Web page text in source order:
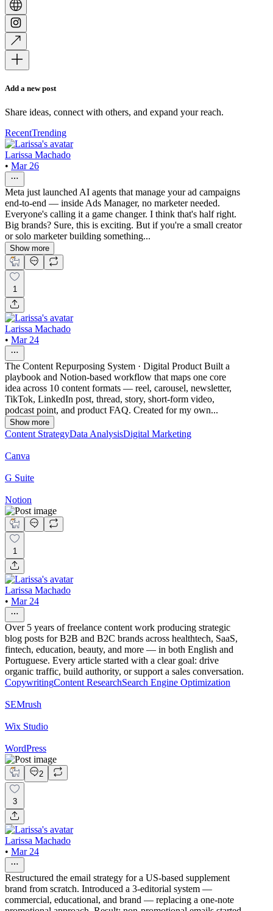
Add a new post
Share ideas, connect with others, and expand your reach.
RecentTrending
Larissa Machado
• Mar 26
Meta just launched AI agents that manage your ad campaigns
end-to-end — inside Ads Manager, no marketer needed.
Everyone's calling it a game changer. I think that's half right.
Big brands? Sure, this is exciting. But if you're a small creator
or solo marketer building something...
Show more
1
Larissa Machado
• Mar 24
The Content Repurposing System · Digital Product Built a
playbook and Notion-based workflow that maps one core
idea across 10 content formats — reel, carousel, newsletter,
TikTok, LinkedIn post, thread, story, short-form video,
podcast point, and product FAQ. Created for my own...
Show more
Content StrategyData AnalysisDigital Marketing
Canva
G Suite
Notion
1
Larissa Machado
• Mar 24
Over 5 years of freelance content work producing strategic
blog posts for B2B and B2C brands across healthtech, SaaS,
fintech, education, beauty, and more — in both English and
Portuguese. Every article started with a clear goal: drive
organic traffic, build authority, or support a sales conversation.
CopywritingContent ResearchSearch Engine Optimization
SEMrush
Wix Studio
WordPress
2
3
Larissa Machado
• Mar 24
Restructured the email strategy for a US-based supplement
brand from scratch. Introduced a 3-editorial system —
commercial, educational, and brand — replacing a one-note